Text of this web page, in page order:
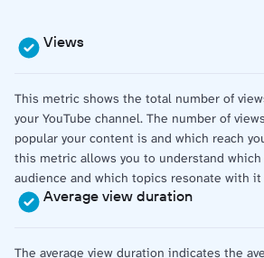
Views
This metric shows the total number of
your YouTube channel. The number of
popular your content is and which reach
this metric allows you to understand
audience and which topics resonate with
Average view duration
The average view duration indicates the